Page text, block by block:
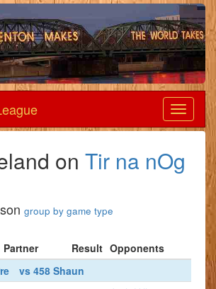
Dart
League
on Tir na nOg
group by game type
Partner Result Opponents
vs 458 Shaun